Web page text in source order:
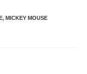
, MICKEY MOUSE